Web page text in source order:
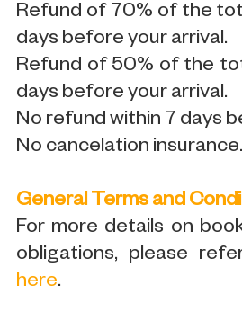
Refund of 70% of the
days before your arrival.
Refund of 50% of the
days before your arrival.
No refund within 7 days
No cancelation insurance.
General Terms and
For more details on
obligations, please
here.